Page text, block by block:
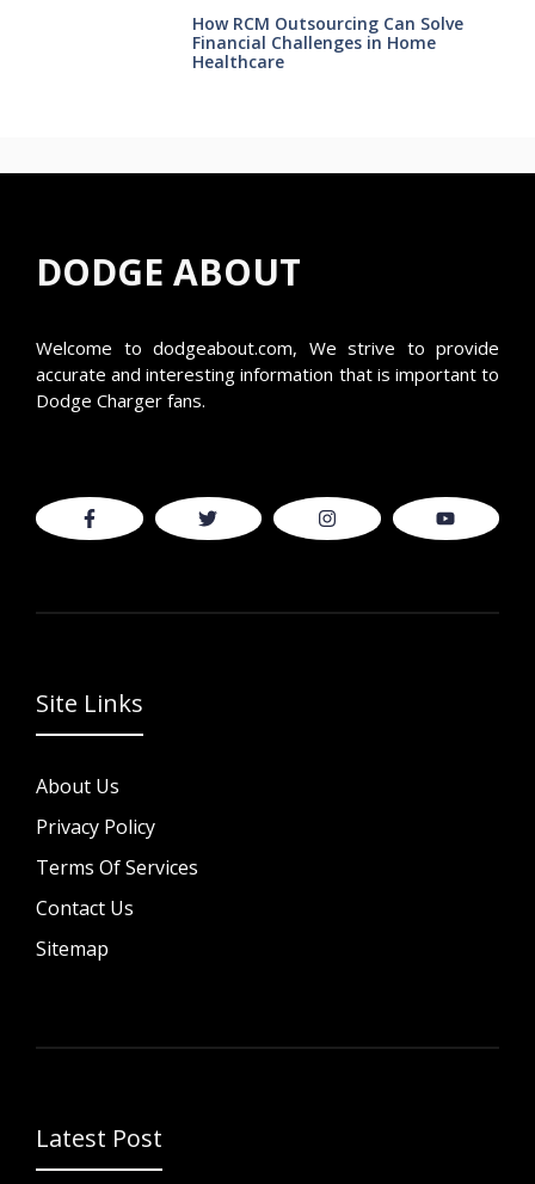
How RCM Outsourcing Can Solve
Financial Challenges in Home
Healthcare
DODGE ABOUT
Welcome to dodgeabout.com, We strive to provide
accurate and interesting information that is important to
Dodge Charger fans.
Site Links
About Us
Privacy Policy
Terms Of Services
Contact Us
Sitemap
Latest Post